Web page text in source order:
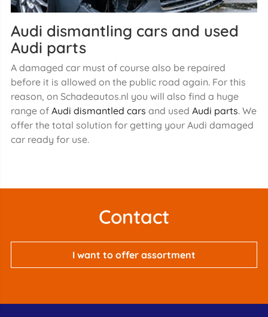
Audi dismantling cars and used
Audi parts
A damaged car must of course also be repaired
before it is allowed on the public road again. For this
reason, on Schadeautos.nl you will also find a huge
range of Audi dismantled cars and used Audi parts. We
offer the total solution for getting your Audi damaged
car ready for use.
Contact
I want to offer assortment